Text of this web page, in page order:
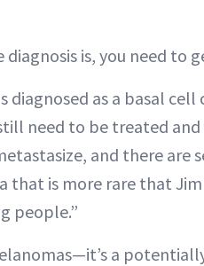
is, you need to
as a basal cell
need to be treated and
and there are
that is more rare that
people.”
a